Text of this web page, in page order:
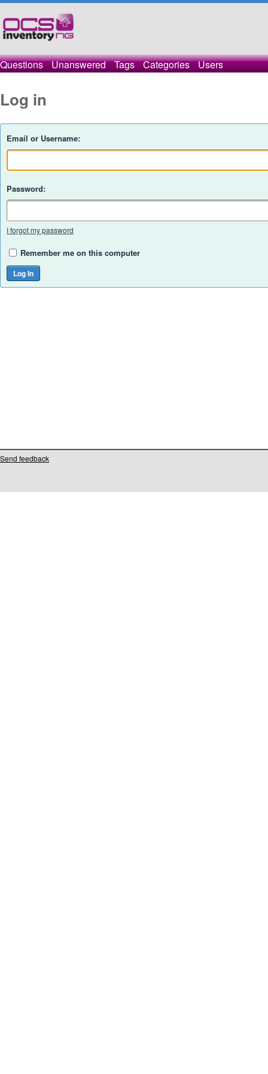
Questions Unanswered Tags Categories Users
Log in
Email or Username:
Password:
I forgot my password
Remember me on this computer
Send feedback